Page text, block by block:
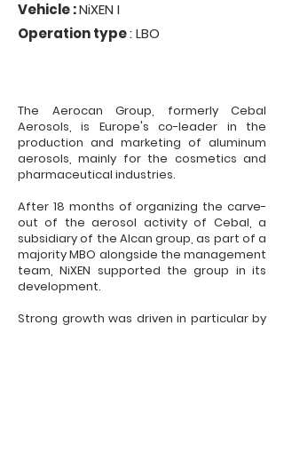
Vehicle :NiXEN I
Operation type: LBO
The Aerocan Group, formerly Cebal
Aerosols, is Europe's co-leader in the
production and marketing of aluminum
aerosols, mainly for the cosmetics and
pharmaceutical industries.
After 18 months of organizing the carve-
out of the aerosol activity of Cebal, a
subsidiary of the Alcan group, as part of a
majority MBO alongside the management
team, NiXEN supported the group in its
development.
Strong growth was driven in particular by